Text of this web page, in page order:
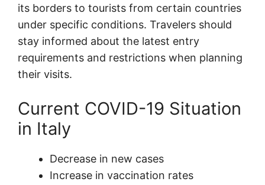
its borders to tourists from certain countries
under specific conditions. Travelers should
stay informed about the latest entry
requirements and restrictions when planning
their visits.
Current COVID-19 Situation
in Italy
Decrease in new cases
Increase in vaccination rates